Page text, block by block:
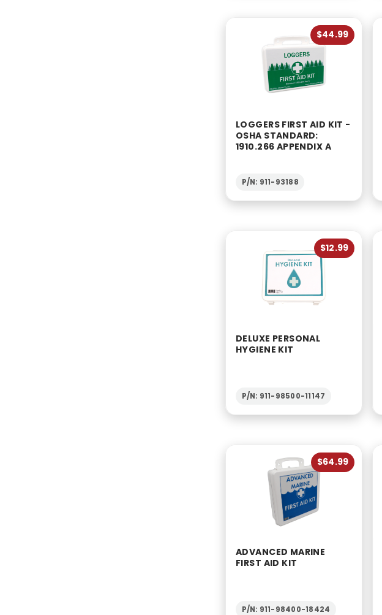
$44.99
LOGGERS FIRST AID KIT -
OSHA STANDARD:
1910.266 APPENDIX A
P/N: 911-93188
$12.99
DELUXE PERSONAL
HYGIENE KIT
P/N: 911-98500-11147
$64.99
ADVANCED MARINE
FIRST AID KIT
P/N: 911-98400-18424